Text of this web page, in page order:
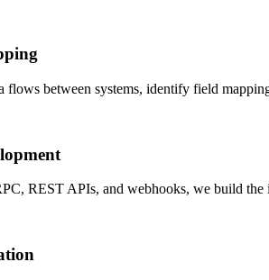
flows between systems, identify field
REST APIs, and webhooks, we build the